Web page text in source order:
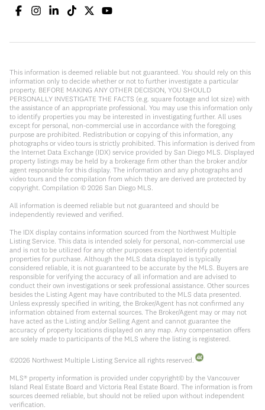
This information is deemed reliable but not guaranteed. You should rely on this
information only to decide whether or not to further investigate a particular
property. BEFORE MAKING ANY OTHER DECISION, YOU SHOULD
PERSONALLY INVESTIGATE THE FACTS (e.g. square footage and lot size) with
the assistance of an appropriate professional. You may use this information only
to identify properties you may be interested in investigating further. All uses
except for personal, non-commercial use in accordance with the foregoing
purpose are prohibited. Redistribution or copying of this information, any
photographs or video tours is strictly prohibited. This information is derived from
the Internet Data Exchange (IDX) service provided by San Diego MLS. Displayed
property listings may be held by a brokerage firm other than the broker and/or
agent responsible for this display. The information and any photographs and
video tours and the compilation from which they are derived are protected by
copyright. Compilation © 2026 San Diego MLS.
All information is deemed reliable but not guaranteed and should be
independently reviewed and verified.
The IDX display contains information sourced from the Northwest Multiple
Listing Service. This data is intended solely for personal, non-commercial use
and is not to be utilized for any other purposes except to identify potential
properties for purchase. Although the MLS data displayed is typically
considered reliable, it is not guaranteed to be accurate by the MLS. Buyers are
responsible for verifying the accuracy of all information and are advised to
conduct their own investigations or seek professional assistance. Other sources
besides the Listing Agent may have contributed to the MLS data presented.
Unless expressly specified in writing, the Broker/Agent has not confirmed any
information obtained from external sources. The Broker/Agent may or may not
have acted as the Listing and/or Selling Agent and cannot guarantee the
accuracy of property locations displayed on any map. Any compensation offers
are solely made to participants of the MLS where the listing is registered.
©2026 Northwest Multiple Listing Service all rights reserved.
MLS® property information is provided under copyright© by the Vancouver
Island Real Estate Board and Victoria Real Estate Board. The information is from
sources deemed reliable, but should not be relied upon without independent
verification.